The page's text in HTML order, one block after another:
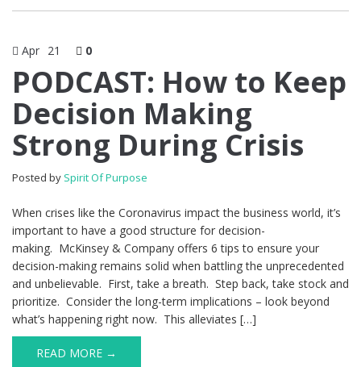
Apr 21 0
PODCAST: How to Keep
Decision Making
Strong During Crisis
Posted by Spirit Of Purpose
When crises like the Coronavirus impact the business world, it’s
important to have a good structure for decision-
making. McKinsey & Company offers 6 tips to ensure your
decision-making remains solid when battling the unprecedented
and unbelievable. First, take a breath. Step back, take stock and
prioritize. Consider the long-term implications – look beyond
what’s happening right now. This alleviates […]
READ MORE →